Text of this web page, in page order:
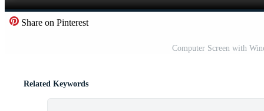
Share on Pinterest
Computer Screen with
Related Keywords